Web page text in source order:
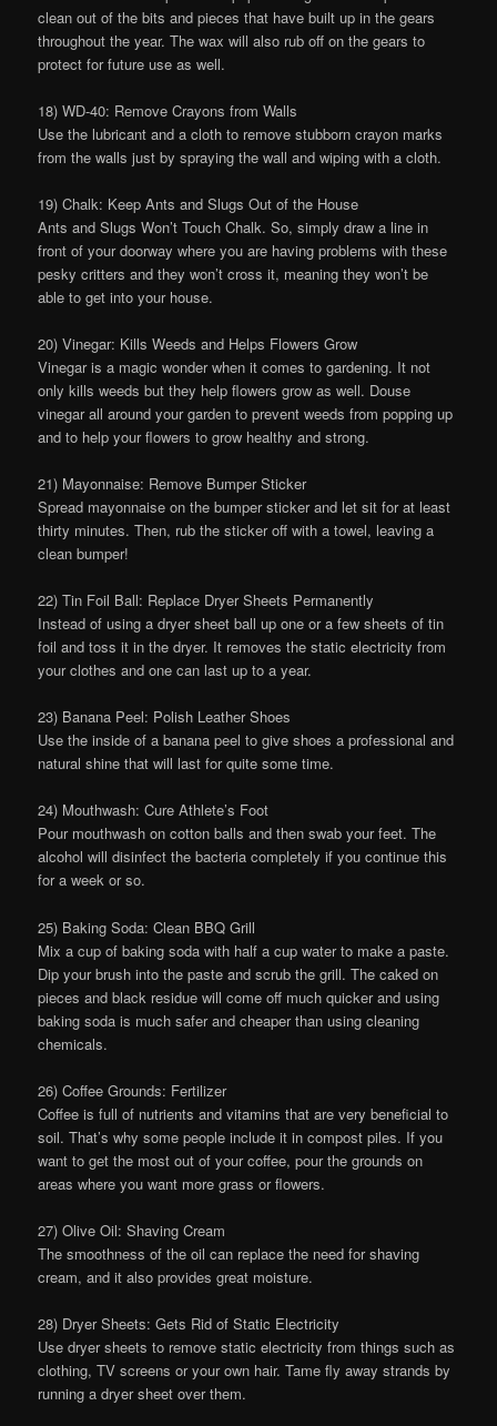
clean out of the bits and pieces that have built up in the gears
throughout the year. The wax will also rub off on the gears to
protect for future use as well.
18) WD-40: Remove Crayons from Walls
Use the lubricant and a cloth to remove stubborn crayon marks
from the walls just by spraying the wall and wiping with a cloth.
19) Chalk: Keep Ants and Slugs Out of the House
Ants and Slugs Won’t Touch Chalk. So, simply draw a line in
front of your doorway where you are having problems with these
pesky critters and they won’t cross it, meaning they won’t be
able to get into your house.
20) Vinegar: Kills Weeds and Helps Flowers Grow
Vinegar is a magic wonder when it comes to gardening. It not
only kills weeds but they help flowers grow as well. Douse
vinegar all around your garden to prevent weeds from popping up
and to help your flowers to grow healthy and strong.
21) Mayonnaise: Remove Bumper Sticker
Spread mayonnaise on the bumper sticker and let sit for at least
thirty minutes. Then, rub the sticker off with a towel, leaving a
clean bumper!
22) Tin Foil Ball: Replace Dryer Sheets Permanently
Instead of using a dryer sheet ball up one or a few sheets of tin
foil and toss it in the dryer. It removes the static electricity from
your clothes and one can last up to a year.
23) Banana Peel: Polish Leather Shoes
Use the inside of a banana peel to give shoes a professional and
natural shine that will last for quite some time.
24) Mouthwash: Cure Athlete’s Foot
Pour mouthwash on cotton balls and then swab your feet. The
alcohol will disinfect the bacteria completely if you continue this
for a week or so.
25) Baking Soda: Clean BBQ Grill
Mix a cup of baking soda with half a cup water to make a paste.
Dip your brush into the paste and scrub the grill. The caked on
pieces and black residue will come off much quicker and using
baking soda is much safer and cheaper than using cleaning
chemicals.
26) Coffee Grounds: Fertilizer
Coffee is full of nutrients and vitamins that are very beneficial to
soil. That’s why some people include it in compost piles. If you
want to get the most out of your coffee, pour the grounds on
areas where you want more grass or flowers.
27) Olive Oil: Shaving Cream
The smoothness of the oil can replace the need for shaving
cream, and it also provides great moisture.
28) Dryer Sheets: Gets Rid of Static Electricity
Use dryer sheets to remove static electricity from things such as
clothing, TV screens or your own hair. Tame fly away strands by
running a dryer sheet over them.